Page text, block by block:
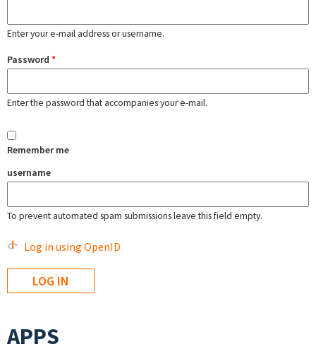
Enter your e-mail address or username.
Password *
Enter the password that accompanies your e-mail.
Remember me
username
To prevent automated spam submissions leave this field empty.
Log in using OpenID
APPS